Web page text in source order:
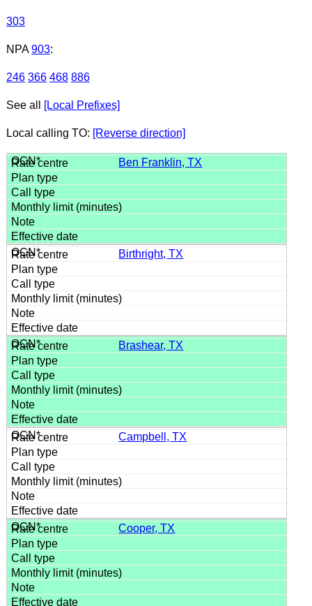
303
NPA 903:
246 366 468 886
See all [Local Prefixes]
Local calling TO: [Reverse direction]
Ben Franklin, TX
Birthright, TX
Brashear, TX
Campbell, TX
Cooper, TX